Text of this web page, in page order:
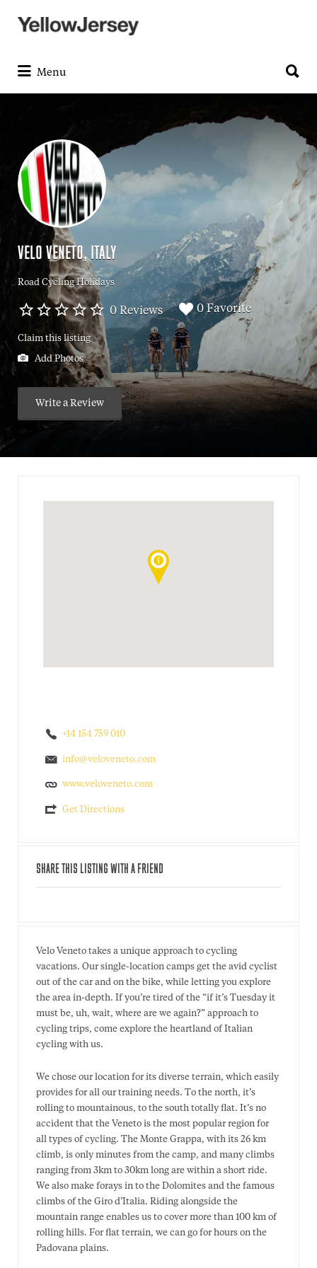
Search
for:
Menu
for:
VELO VENETO, ITALY
Road Cycling Holidays
0 Reviews 0 Favorite
Claim this listing
Add Photos
Write a Review
+14 154 759 010
info@veloveneto.com
www.veloveneto.com
Get Directions
SHARE THIS LISTING WITH A FRIEND
Velo Veneto takes a unique approach to cycling
vacations. Our single-location camps get the avid cyclist
out of the car and on the bike, while letting you explore
the area in-depth. If you’re tired of the “if it’s Tuesday it
must be, uh, wait, where are we again?” approach to
cycling trips, come explore the heartland of Italian
cycling with us.
We chose our location for its diverse terrain, which easily
provides for all our training needs. To the north, it’s
rolling to mountainous, to the south totally flat. It’s no
accident that the Veneto is the most popular region for
all types of cycling. The Monte Grappa, with its 26 km
climb, is only minutes from the camp, and many climbs
ranging from 3km to 30km long are within a short ride.
We also make forays in to the Dolomites and the famous
climbs of the Giro d’Italia. Riding alongside the
mountain range enables us to cover more than 100 km of
rolling hills. For flat terrain, we can go for hours on the
Padovana plains.